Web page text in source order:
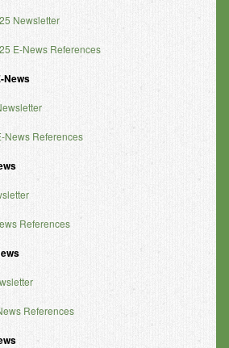
Newsletter
E-News References
News
News References
References
References